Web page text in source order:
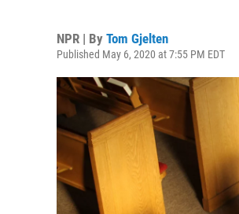
NPR | By Tom Gjelten
Published May 6, 2020 at 7:55 PM EDT